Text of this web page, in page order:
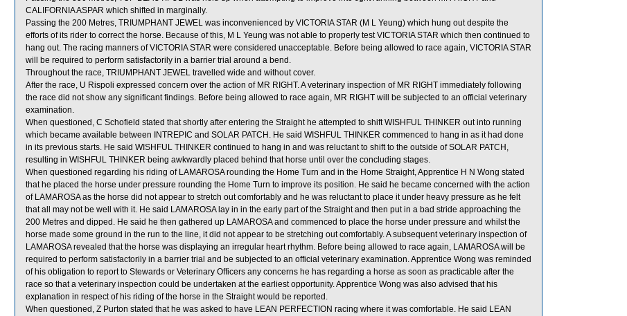
CALIFORNIA ASPAR which shifted in marginally.
Passing the 200 Metres, TRIUMPHANT JEWEL was inconvenienced by VICTORIA STAR (M L Yeung) which hung out despite the
efforts of its rider to correct the horse. Because of this, M L Yeung was not able to properly test VICTORIA STAR which then continued to
hang out. The racing manners of VICTORIA STAR were considered unacceptable. Before being allowed to race again, VICTORIA STAR
will be required to perform satisfactorily in a barrier trial around a bend.
Throughout the race, TRIUMPHANT JEWEL travelled wide and without cover.
After the race, U Rispoli expressed concern over the action of MR RIGHT. A veterinary inspection of MR RIGHT immediately following
the race did not show any significant findings. Before being allowed to race again, MR RIGHT will be subjected to an official veterinary
examination.
When questioned, C Schofield stated that shortly after entering the Straight he attempted to shift WISHFUL THINKER out into running
which became available between INTREPIC and SOLAR PATCH. He said WISHFUL THINKER commenced to hang in as it had done
in its previous starts. He said WISHFUL THINKER continued to hang in and was reluctant to shift to the outside of SOLAR PATCH,
resulting in WISHFUL THINKER being awkwardly placed behind that horse until over the concluding stages.
When questioned regarding his riding of LAMAROSA rounding the Home Turn and in the Home Straight, Apprentice H N Wong stated
that he placed the horse under pressure rounding the Home Turn to improve its position. He said he became concerned with the action
of LAMAROSA as the horse did not appear to stretch out comfortably and he was reluctant to place it under heavy pressure as he felt
that all may not be well with it. He said LAMAROSA lay in in the early part of the Straight and then put in a bad stride approaching the
200 Metres and dipped. He said he then gathered up LAMAROSA and commenced to place the horse under pressure and whilst the
horse made some ground in the run to the line, it did not appear to be stretching out comfortably. A subsequent veterinary inspection of
LAMAROSA revealed that the horse was displaying an irregular heart rhythm. Before being allowed to race again, LAMAROSA will be
required to perform satisfactorily in a barrier trial and be subjected to an official veterinary examination. Apprentice Wong was reminded
of his obligation to report to Stewards or Veterinary Officers any concerns he has regarding a horse as soon as practicable after the
race so that a veterinary inspection could be undertaken at the earliest opportunity. Apprentice Wong was also advised that his
explanation in respect of his riding of the horse in the Straight would be reported.
When questioned, Z Purton stated that he was asked to have LEAN PERFECTION racing where it was comfortable. He said LEAN